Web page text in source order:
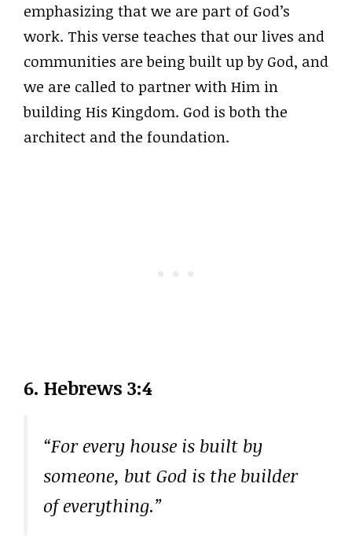
emphasizing that we are part of God’s
work. This verse teaches that our lives and
communities are being built up by God, and
we are called to partner with Him in
building His Kingdom. God is both the
architect and the foundation.
6. Hebrews 3:4
“For every house is built by
someone, but God is the builder
of everything.”